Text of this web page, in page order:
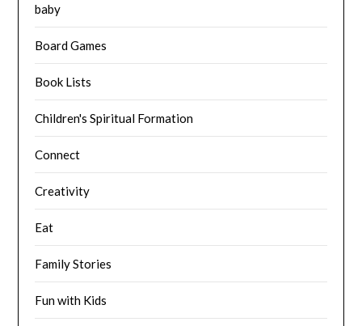
baby
Board Games
Book Lists
Children's Spiritual Formation
Connect
Creativity
Eat
Family Stories
Fun with Kids